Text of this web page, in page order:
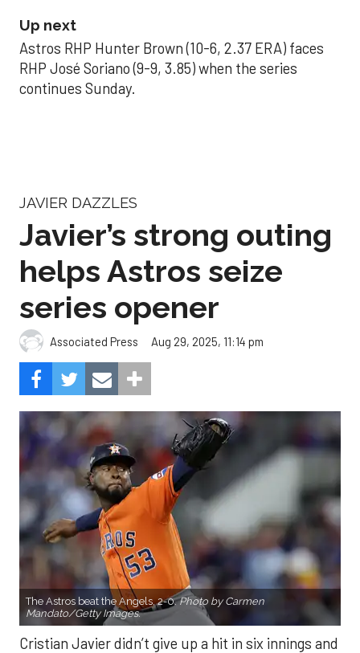
Up next
Astros RHP Hunter Brown (10-6, 2.37 ERA) faces
RHP José Soriano (9-9, 3.85) when the series
continues Sunday.
JAVIER DAZZLES
Javier’s strong outing
helps Astros seize
series opener
Associated Press Aug 29, 2025, 11:14 pm
The Astros beat the Angels, 2-0.Photo by Carmen
Mandato/Getty Images.
Cristian Javier didn’t give up a hit in six innings and